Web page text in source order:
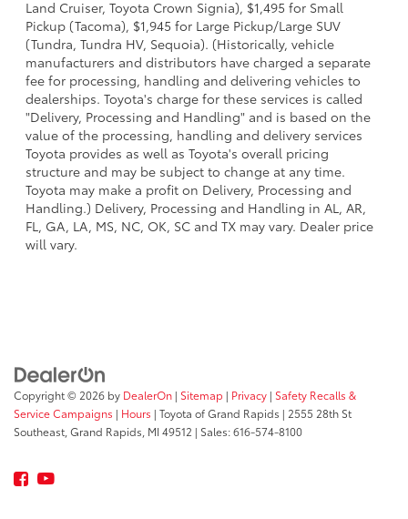
Land Cruiser, Toyota Crown Signia), $1,495 for Small
Pickup (Tacoma), $1,945 for Large Pickup/Large SUV
(Tundra, Tundra HV, Sequoia). (Historically, vehicle
manufacturers and distributors have charged a separate
fee for processing, handling and delivering vehicles to
dealerships. Toyota's charge for these services is called
"Delivery, Processing and Handling" and is based on the
value of the processing, handling and delivery services
Toyota provides as well as Toyota's overall pricing
structure and may be subject to change at any time.
Toyota may make a profit on Delivery, Processing and
Handling.) Delivery, Processing and Handling in AL, AR,
FL, GA, LA, MS, NC, OK, SC and TX may vary. Dealer price
will vary.
Copyright © 2026 by DealerOn | Sitemap | Privacy | Safety Recalls &
Service Campaigns | Hours | Toyota of Grand Rapids | 2555 28th St
Southeast, Grand Rapids, MI 49512 | Sales:616-574-8100